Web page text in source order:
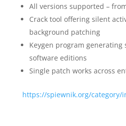
All versions supported –
Crack tool offering silent
background patching
Keygen program generating
software editions
Single patch works across
https://spiewnik.org/category/